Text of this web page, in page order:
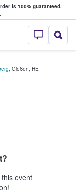
is 100% guaranteed.
–
, Gießen, HE
event